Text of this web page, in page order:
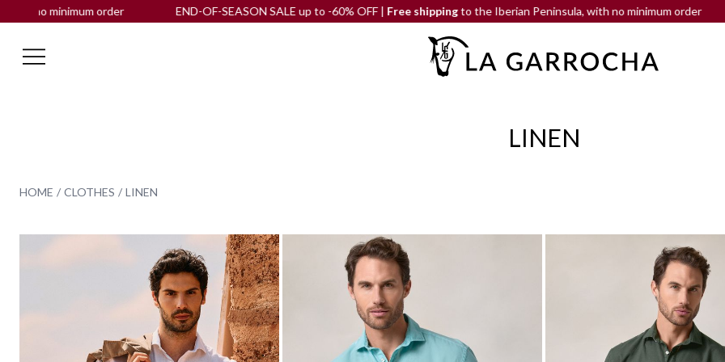
END-OF-SEASON SALE up to -60% OFF |Free shippingto the Iberian Peninsula, with no minimum order END-OF-
LINEN
HOME CLOTHES LINEN